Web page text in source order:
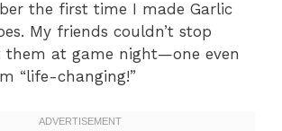
the first time I made Garlic
My friends couldn’t stop
them at game night—one even
“life-changing!”